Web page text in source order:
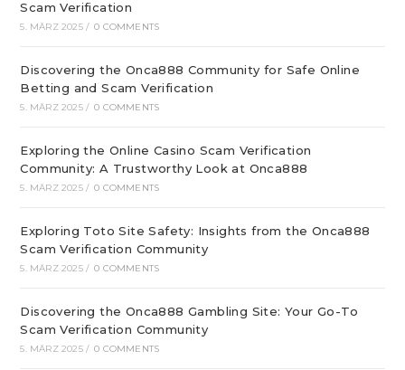
Scam Verification
5. MÄRZ 2025 / 0 COMMENTS
Discovering the Onca888 Community for Safe Online
Betting and Scam Verification
5. MÄRZ 2025 / 0 COMMENTS
Exploring the Online Casino Scam Verification
Community: A Trustworthy Look at Onca888
5. MÄRZ 2025 / 0 COMMENTS
Exploring Toto Site Safety: Insights from the Onca888
Scam Verification Community
5. MÄRZ 2025 / 0 COMMENTS
Discovering the Onca888 Gambling Site: Your Go-To
Scam Verification Community
5. MÄRZ 2025 / 0 COMMENTS